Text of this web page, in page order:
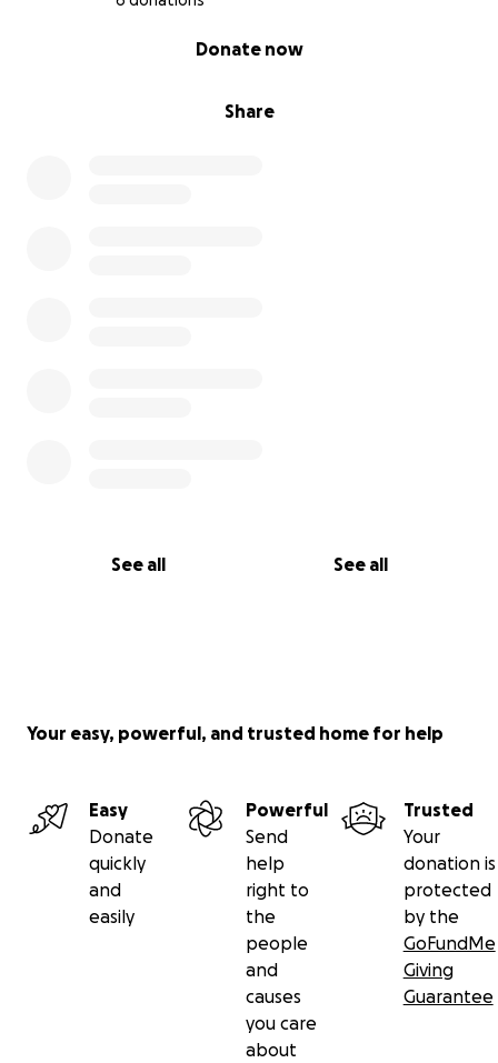
Share
Donate now
See all See all
Your easy, powerful, and trusted home for help
Easy
Donate
quickly
and
easily
Powerful
Send
help
right to
the
people
and
causes
you care
about
Trusted
Your
donation is
protected
by the
GoFundMe
Giving
Guarantee